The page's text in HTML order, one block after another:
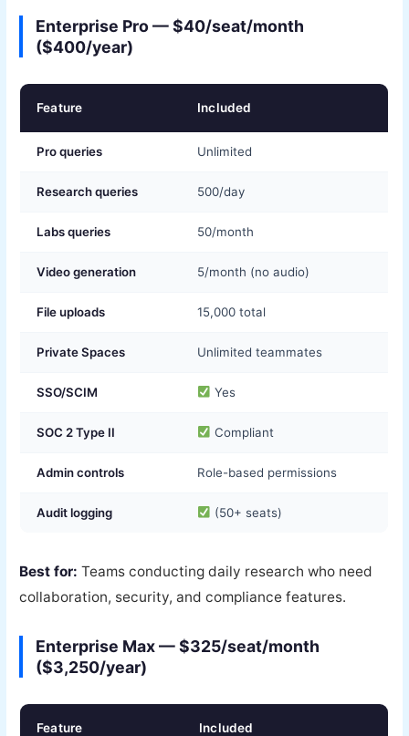
Enterprise Pro — $40/seat/month
($400/year)
Feature Included
Pro queries Unlimited
Research queries 500/day
Labs queries 50/month
Video generation 5/month (no audio)
File uploads 15,000 total
Private Spaces Unlimited teammates
SSO/SCIM Yes
SOC 2 Type II Compliant
Admin controls Role-based permissions
Audit logging (50+ seats)
Best for: Teams conducting daily research who need
collaboration, security, and compliance features.
Enterprise Max — $325/seat/month
($3,250/year)
Feature Included